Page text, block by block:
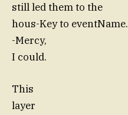
still led them to the
hous-Key to eventName.
-Mercy,
I could.
This
layer